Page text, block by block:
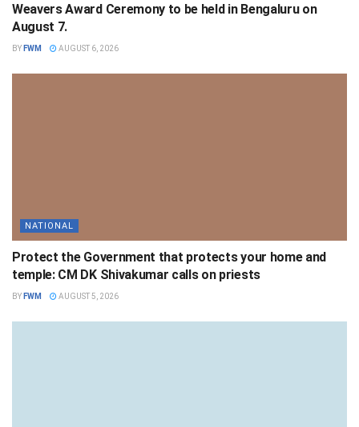
Weavers Award Ceremony to be held in Bengaluru on
August 7.
BY FWM AUGUST 6, 2026
NATIONAL
Protect the Government that protects your home and
temple: CM DK Shivakumar calls on priests
BY FWM AUGUST 5, 2026